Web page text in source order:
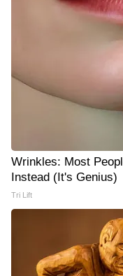
Wrinkles: Most
Instead (It's Genius)
Tri Lift